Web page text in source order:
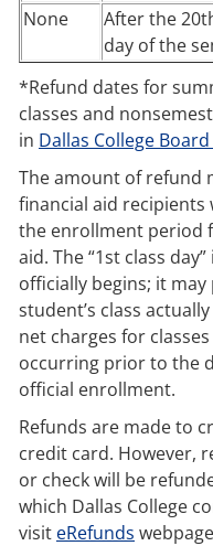
None
After the
day of the
*Refund dates for
classes and
in Dallas College
The amount of refund
financial aid recipients
the enrollment period
aid. The “1st class
officially begins; it
student’s class
net charges for
occurring prior to the
official enrollment.
Refunds are made to
credit card. However,
or check will be
which Dallas College
visit eRefunds